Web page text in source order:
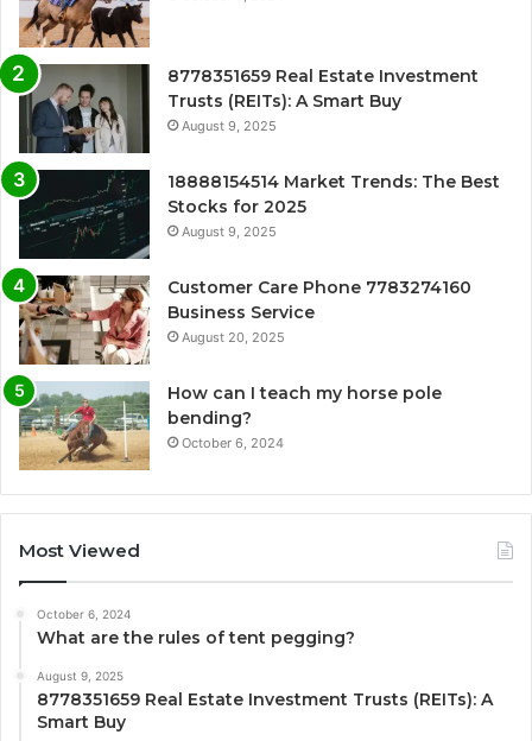
8778351659 Real Estate Investment
Trusts (REITs): A Smart Buy
August 9, 2025
18888154514 Market Trends: The Best
Stocks for 2025
August 9, 2025
Customer Care Phone 7783274160
Business Service
August 20, 2025
How can I teach my horse pole
bending?
October 6, 2024
Most Viewed
October 6, 2024
What are the rules of tent pegging?
August 9, 2025
8778351659 Real Estate Investment Trusts (REITs): A
Smart Buy